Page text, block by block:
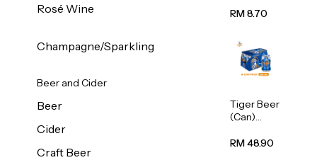
Rosé Wine
Champagne/Sparkling
Beer and Cider
Beer
Cider
Craft Beer
Beer (Can)
RM 8.70
Tiger Beer
(Can)
RM 48.90